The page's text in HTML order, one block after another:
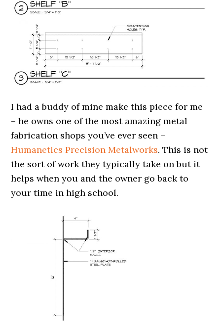
I had a buddy of mine make this piece for me
– he owns one of the most amazing metal
fabrication shops you’ve ever seen –
Humanetics Precision Metalworks. This is not
the sort of work they typically take on but it
helps when you and the owner go back to
your time in high school.